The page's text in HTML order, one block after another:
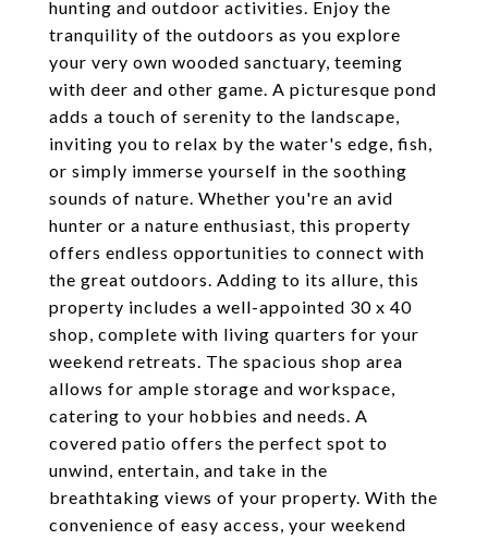
hunting and outdoor activities. Enjoy the
tranquility of the outdoors as you explore
your very own wooded sanctuary, teeming
with deer and other game. A picturesque pond
adds a touch of serenity to the landscape,
inviting you to relax by the water's edge, fish,
or simply immerse yourself in the soothing
sounds of nature. Whether you're an avid
hunter or a nature enthusiast, this property
offers endless opportunities to connect with
the great outdoors. Adding to its allure, this
property includes a well-appointed 30 x 40
shop, complete with living quarters for your
weekend retreats. The spacious shop area
allows for ample storage and workspace,
catering to your hobbies and needs. A
covered patio offers the perfect spot to
unwind, entertain, and take in the
breathtaking views of your property. With the
convenience of easy access, your weekend